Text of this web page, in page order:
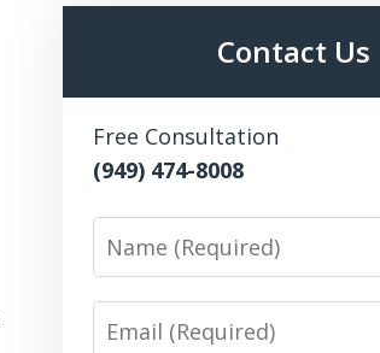
Contact Us
Free Consultation
(949) 474-8008
Name
Email